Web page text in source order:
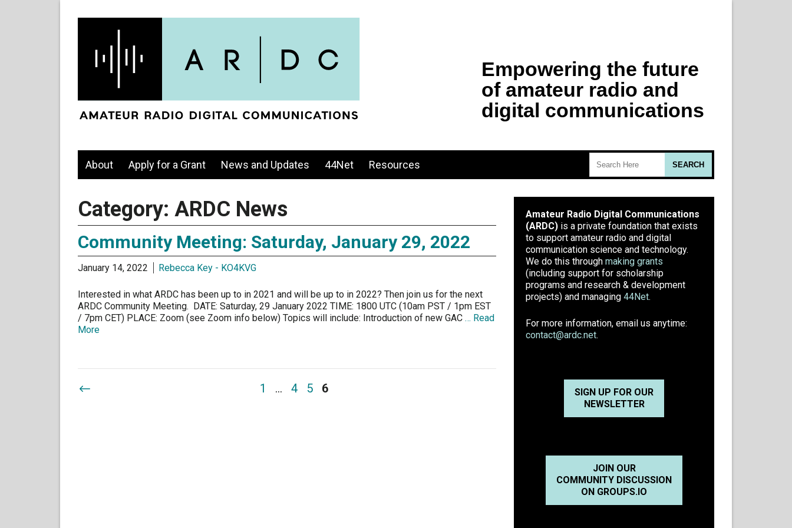
About Apply for a Grant News and Updates 44Net Resources
Category: ARDC News
Community Meeting: Saturday, January 29, 2022
January 14, 2022 Rebecca Key - KO4KVG
Interested in what ARDC has been up to in 2021 and will be up to in 2022? Then join us for the next
ARDC Community Meeting. DATE: Saturday, 29 January 2022 TIME: 1800 UTC (10am PST / 1pm EST
/ 7pm CET) PLACE: Zoom (see Zoom info below) Topics will include: Introduction of new GAC … Read
More
1 … 4 5 6
Amateur Radio Digital Communications
(ARDC) is a private foundation that exists
to support amateur radio and digital
communication science and technology.
We do this through making grants
(including support for scholarship
programs and research & development
projects) and managing 44Net.
For more information, email us anytime:
contact@ardc.net.
SIGN UP FOR OUR
NEWSLETTER
JOIN OUR
COMMUNITY DISCUSSION
ON GROUPS.IO